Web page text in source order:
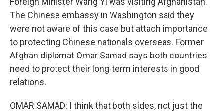
The Chinese embassy in Washington said they
were not aware of this case but attach importance
to protecting Chinese nationals overseas. Former
Afghan diplomat Omar Samad says both countries
need to protect their long-term interests in good
relations.
OMAR SAMAD: I think that both sides, not just the